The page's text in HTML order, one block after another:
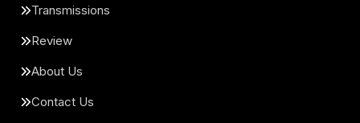
Transmissions
Review
About Us
Contact Us